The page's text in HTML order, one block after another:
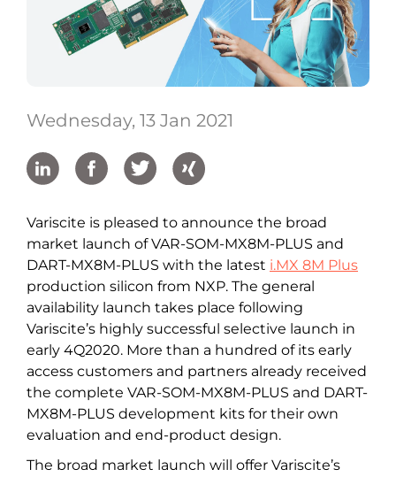
Wednesday, 13 Jan 2021
Variscite is pleased to announce the broad
market launch of VAR-SOM-MX8M-PLUS and
DART-MX8M-PLUS with the latest i.MX 8M Plus
production silicon from NXP. The general
availability launch takes place following
Variscite’s highly successful selective launch in
early 4Q2020. More than a hundred of its early
access customers and partners already received
the complete VAR-SOM-MX8M-PLUS and DART-
MX8M-PLUS development kits for their own
evaluation and end-product design.
The broad market launch will offer Variscite’s